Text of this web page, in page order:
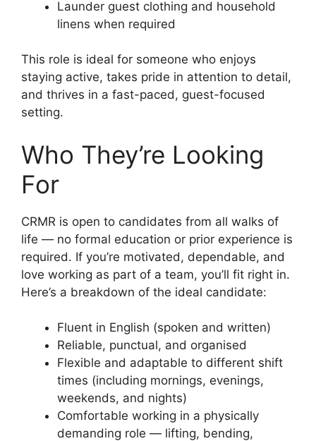
Launder guest clothing and household
linens when required
This role is ideal for someone who enjoys
staying active, takes pride in attention to detail,
and thrives in a fast-paced, guest-focused
setting.
Who They’re Looking
For
CRMR is open to candidates from all walks of
life — no formal education or prior experience is
required. If you’re motivated, dependable, and
love working as part of a team, you’ll fit right in.
Here’s a breakdown of the ideal candidate:
Fluent in English (spoken and written)
Reliable, punctual, and organised
Flexible and adaptable to different shift
times (including mornings, evenings,
weekends, and nights)
Comfortable working in a physically
demanding role — lifting, bending,